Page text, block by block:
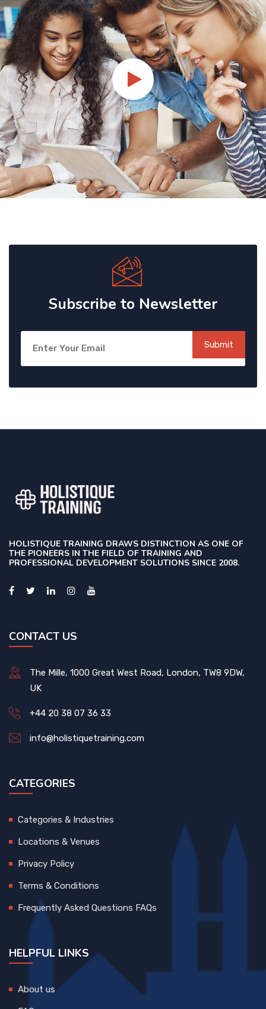
Subscribe to Newsletter
Submit
HOLISTIQUE TRAINING DRAWS DISTINCTION AS ONE OF
THE PIONEERS IN THE FIELD OF TRAINING AND
PROFESSIONAL DEVELOPMENT SOLUTIONS SINCE 2008.
CONTACT US
The Mille, 1000 Great West Road, London, TW8 9DW,
UK
+44 20 38 07 36 33
info@holistiquetraining.com
CATEGORIES
Categories & Industries
Locations & Venues
Privacy Policy
Terms & Conditions
Frequently Asked Questions FAQs
HELPFUL LINKS
About us